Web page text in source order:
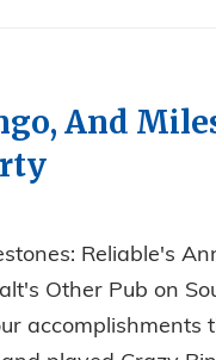
And
Reliable's
Other Pub on
accomplishments